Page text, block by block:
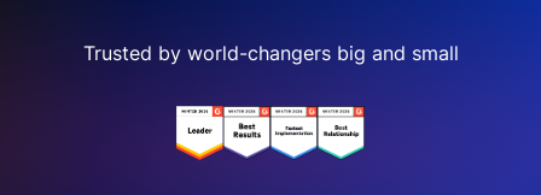
Trusted by world-changers big and small